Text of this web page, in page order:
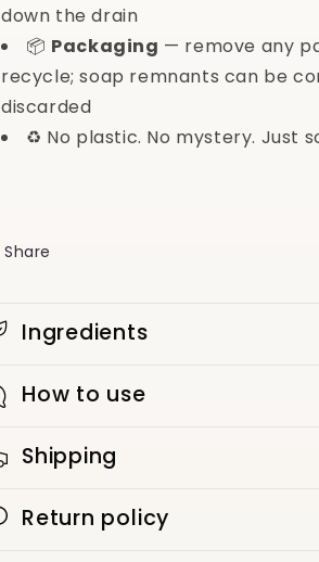
down the drain
📦 Packaging — remove any
recycle; soap remnants can be
discarded
♻️ No plastic. No mystery. Just
Share
Ingredients
How to use
Shipping
Return policy